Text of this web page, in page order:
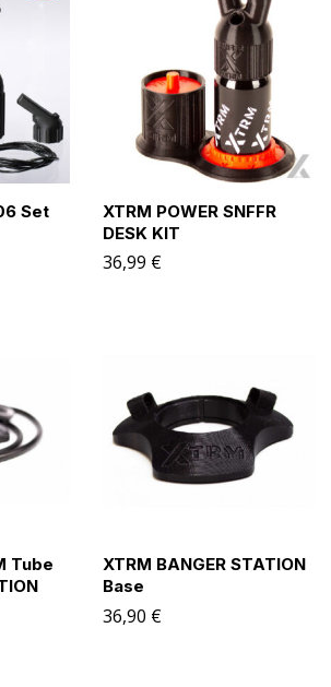
Set
XTRM POWER SNFFR
DESK KIT
36,99 €
Tube
XTRM BANGER STATION
Base
36,90 €